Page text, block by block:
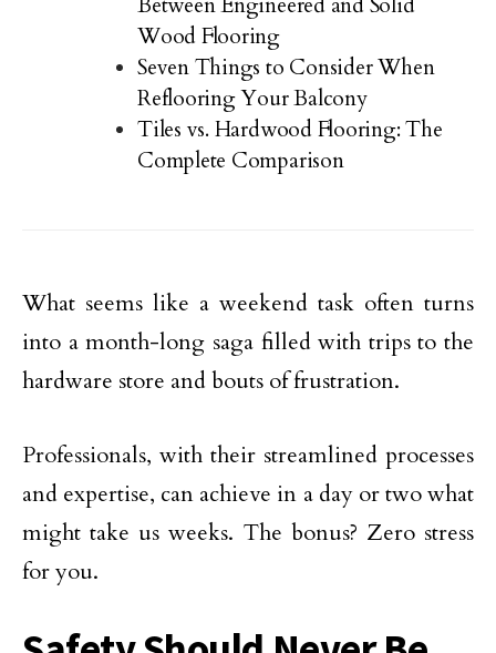
Wood Flooring
Seven Things to Consider When
Reflooring Your Balcony
Tiles vs. Hardwood Flooring: The
Complete Comparison
What seems like a weekend task often turns
into a month-long saga filled with trips to the
hardware store and bouts of frustration.
Professionals, with their streamlined processes
and expertise, can achieve in a day or two what
might take us weeks. The bonus? Zero stress
for you.